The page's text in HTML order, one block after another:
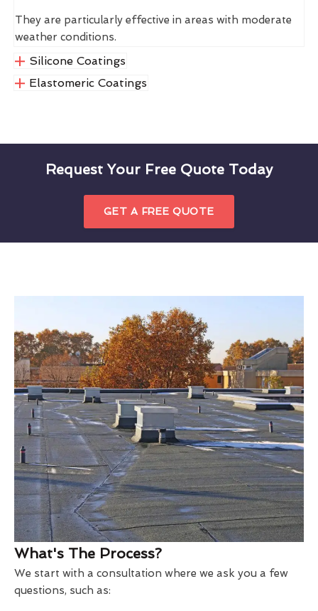
They are particularly effective in areas with moderate
weather conditions.
Silicone Coatings
Elastomeric Coatings
Request Your Free Quote Today
GET A FREE QUOTE
What's The Process?
We start with a consultation where we ask you a few
questions, such as: